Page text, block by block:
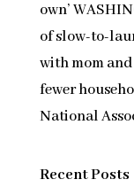
own’
of slow-to-
with mom
fewer
National
Recent Posts